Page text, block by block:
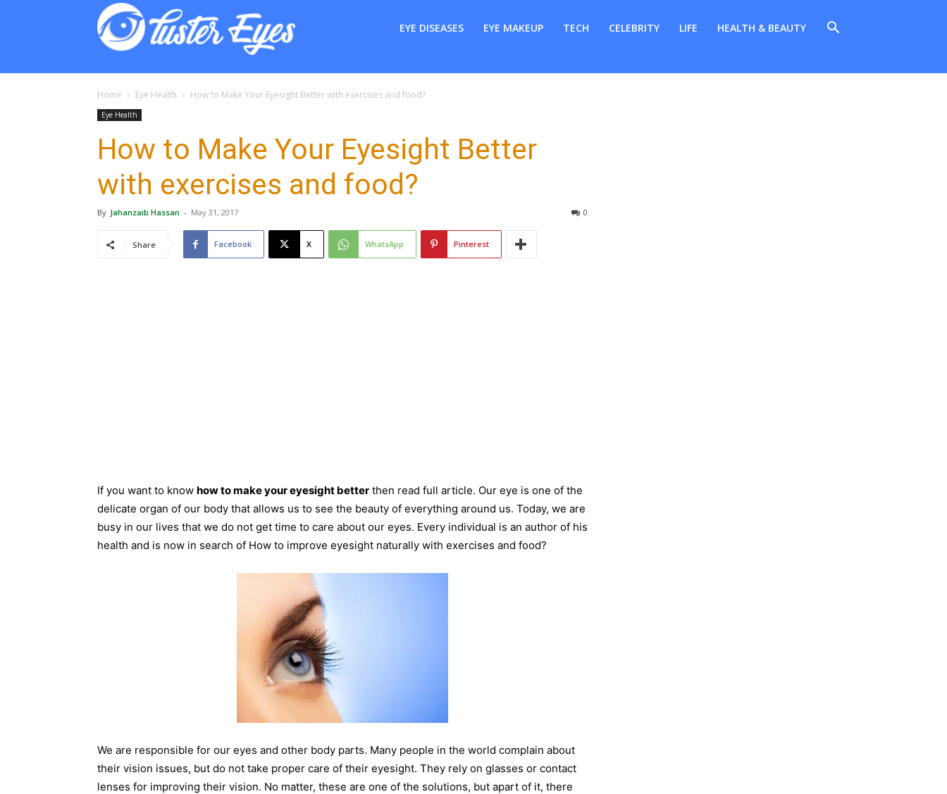
Luster EYE DISEASES EYE MAKEUP TECH CELEBRITY LIFE HEALTH & BEAUTY
Home Eye Health How to Make Your Eyesight Better with exercises and food?
Eye Health
How to Make Your Eyesight Better
with exercises and food?
By Jahanzaib Hassan - May 31, 2017 0
Share Facebook X WhatsApp Pinterest
If you want to know how to make your eyesight better then read full article. Our eye is one of the
delicate organ of our body that allows us to see the beauty of everything around us. Today, we are
busy in our lives that we do not get time to care about our eyes. Every individual is an author of his
health and is now in search of How to improve eyesight naturally with exercises and food?
We are responsible for our eyes and other body parts. Many people in the world complain about
their vision issues, but do not take proper care of their eyesight. They rely on glasses or contact
lenses for improving their vision. No matter, these are one of the solutions, but apart of it, there